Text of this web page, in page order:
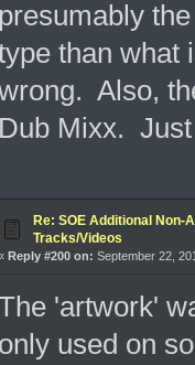
presumably
than what
Also,
Dub Mixx.
Re: SOE Additional Non-
Tracks/Videos
Reply #200 on: September 22,
'artwork'
only used on